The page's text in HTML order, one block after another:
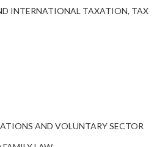
INTERNATIONAL TAXATION, TAX
AND VOLUNTARY SECTOR